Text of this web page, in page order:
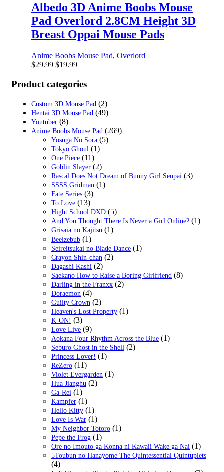
Albedo 3D Anime Boobs Mouse
Pad Overlord 2.8CM Height 3D
Breast Oppai Mouse Pads
Anime Boobs Mouse Pad, Overlord
$29.99 Original
was:
$29.99.
$19.99Current
is:
Product categories
Custom 3D Mouse Pad (2)
Hentai 3D Mouse Pad (49)
Youtuber (8)
Anime Boobs Mouse Pad (269)
Yosuga No Sora (5)
Tokyo Ghoul (1)
One Piece (11)
Goblin Slayer (2)
Rascal Does Not Dream of Bunny Girl Senpai (3)
SSSS.Gridman (1)
Fate Series (3)
To Love (13)
Hight School DXD (5)
And You Thought There Is Never a Girl Online? (1)
Grisaia no Kajitsu (1)
Beelzebub (1)
Seireitsukai no Blade Dance (1)
Crayon Shin-chan (2)
Dagashi Kashi (2)
Saekano How to Raise a Boring Girlfriend (8)
Darling in the Franxx (2)
Doraemon (4)
Guilty Crown (2)
Heaven's Lost Property (1)
K-ON! (3)
Love Live (9)
Aokana Four Rhythm Across the Blue (1)
Seburo Ghost in the Shell (2)
Princess Lover! (1)
ReZero (11)
Violet Evergarden (1)
Hua Jianghu (2)
Ga-Rei (1)
Kampfer (1)
Hello Kitty (1)
Love Is War (1)
My Neighbor Totoro (1)
Pepe the Frog (1)
Ore no Imouto ga Konna ni Kawaii Wake ga Nai (1)
5Toubun no Hanayome The Quintessential Quintuplets
(4)